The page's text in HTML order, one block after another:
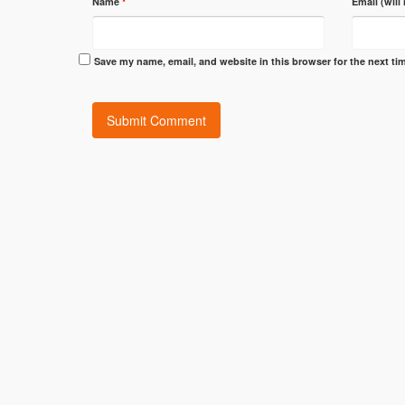
Save my name, email, and website in this browser for the next